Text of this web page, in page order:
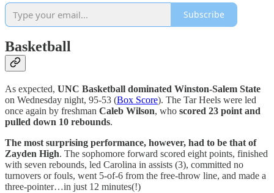
Subscribe
Basketball
As expected, UNC Basketball dominated Winston-Salem State
on Wednesday night, 95-53 (Box Score). The Tar Heels were led
once again by freshman Caleb Wilson, who scored 23 point and
pulled down 10 rebounds.
The most surprising performance, however, had to be that of
Zayden High. The sophomore forward scored eight points, finished
with seven rebounds, led Carolina in assists (3), committed no
turnovers or fouls, went 5-of-6 from the free-throw line, and made a
three-pointer…in just 12 minutes(!)